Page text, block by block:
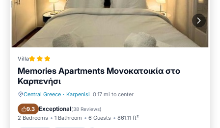
Villa
Memories Apartments Μονοκατοικία στο
Καρπενήσι
Central Greece · Karpenisi 0.17 mi to center
9.3 Exceptional(38 Reviews)
2 Bedrooms 1 Bathroom 6 Guests 861.11 ft²
Hot Tub Parking